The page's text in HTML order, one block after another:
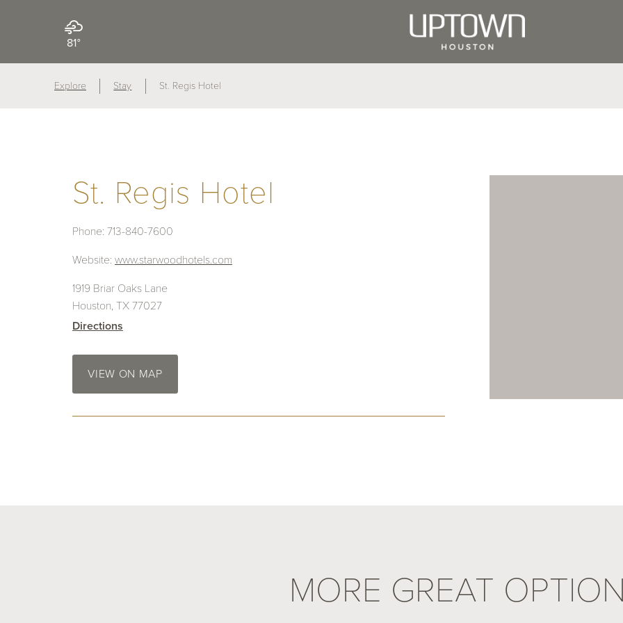
81°
Explore Stay St. Regis Hotel
St. Regis Hotel
Phone: 713-840-7600
Website: www.starwoodhotels.com
1919 Briar Oaks Lane
Houston, TX 77027
Directions
VIEW ON MAP
MORE GREAT